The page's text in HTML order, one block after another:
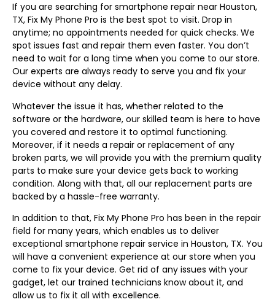
If you are searching for smartphone repair near Houston,
TX, Fix My Phone Pro is the best spot to visit. Drop in
anytime; no appointments needed for quick checks. We
spot issues fast and repair them even faster. You don’t
need to wait for a long time when you come to our store.
Our experts are always ready to serve you and fix your
device without any delay.
Whatever the issue it has, whether related to the
software or the hardware, our skilled team is here to have
you covered and restore it to optimal functioning.
Moreover, if it needs a repair or replacement of any
broken parts, we will provide you with the premium quality
parts to make sure your device gets back to working
condition. Along with that, all our replacement parts are
backed by a hassle-free warranty.
In addition to that, Fix My Phone Pro has been in the repair
field for many years, which enables us to deliver
exceptional smartphone repair service in Houston, TX. You
will have a convenient experience at our store when you
come to fix your device. Get rid of any issues with your
gadget, let our trained technicians know about it, and
allow us to fix it all with excellence.